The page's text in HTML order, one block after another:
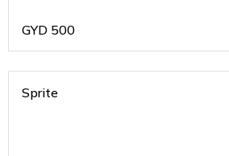
GYD 500
Sprite